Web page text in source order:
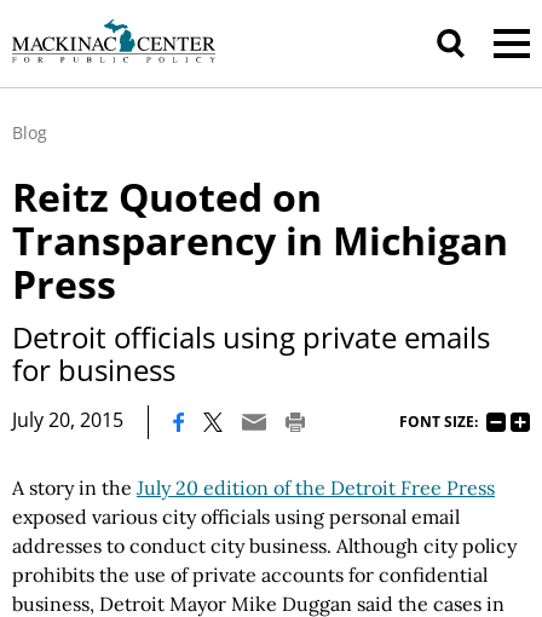
Blog
Reitz Quoted on
Transparency in Michigan
Press
Detroit officials using private emails
for business
July 20, 2015 FONT SIZE:
A story in the July 20 edition of the Detroit Free Press
exposed various city officials using personal email
addresses to conduct city business. Although city policy
prohibits the use of private accounts for confidential
business, Detroit Mayor Mike Duggan said the cases in